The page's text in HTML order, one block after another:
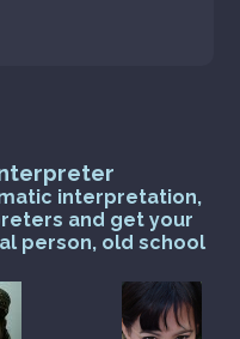
interpretation,
and get your
person, old school